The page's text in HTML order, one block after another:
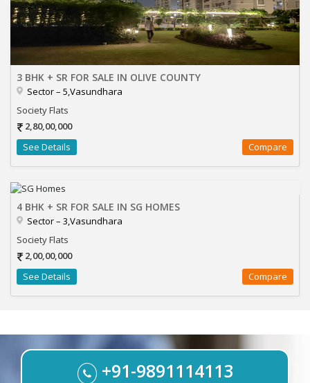
3 BHK + SR FOR SALE IN OLIVE COUNTY
Sector – 5,Vasundhara
Society Flats
2,80,00,000
See Details
Compare
4 BHK + SR FOR SALE IN SG HOMES
Sector – 3,Vasundhara
Society Flats
2,00,00,000
See Details
Compare
+91-9891114113